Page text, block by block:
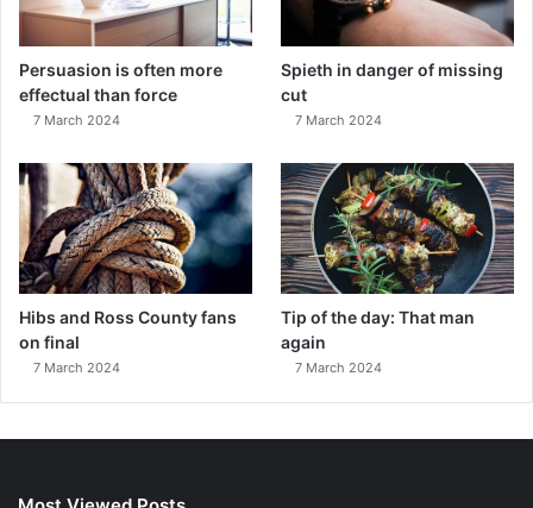
Persuasion is often more
effectual than force
7 March 2024
Spieth in danger of missing
cut
7 March 2024
Hibs and Ross County fans
on final
7 March 2024
Tip of the day: That man
again
7 March 2024